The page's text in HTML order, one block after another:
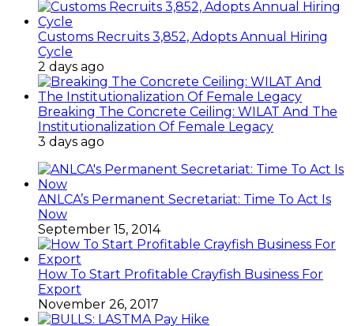
Customs Recruits 3,852, Adopts Annual Hiring
Cycle
2 days ago
Breaking The Concrete Ceiling: WILAT And The
Institutionalization Of Female Legacy
3 days ago
ANLCA’s Permanent Secretariat: Time To Act Is
Now
September 15, 2014
How To Start Profitable Crayfish Business For
Export
November 26, 2017